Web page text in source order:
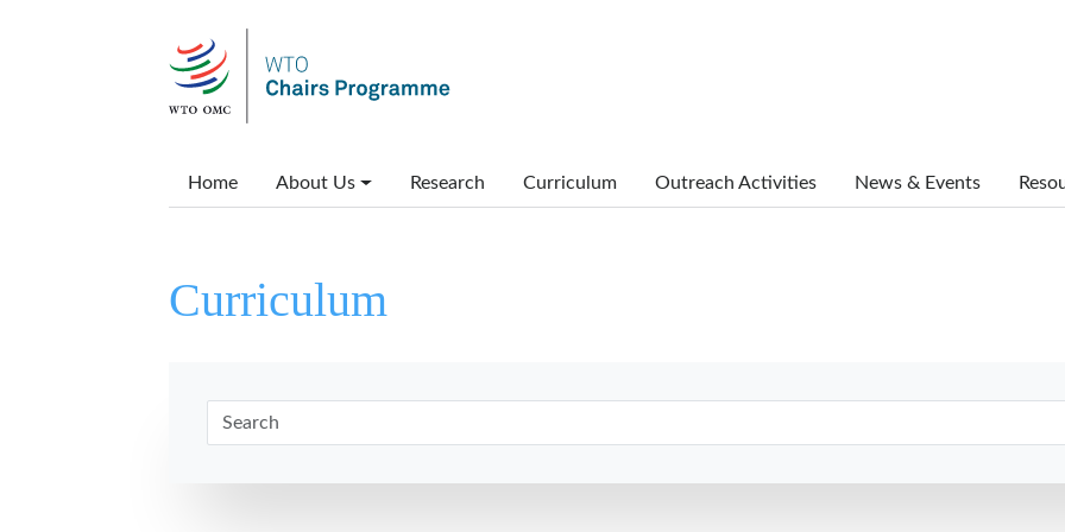
Main menu
Home About Us Research Curriculum Outreach Activities News & Events
Curriculum